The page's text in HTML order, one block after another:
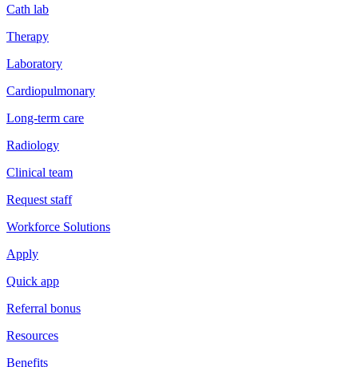
Cath lab
Therapy
Laboratory
Cardiopulmonary
Long-term care
Radiology
Clinical team
Request staff
Workforce Solutions
Apply
Quick app
Referral bonus
Resources
Benefits